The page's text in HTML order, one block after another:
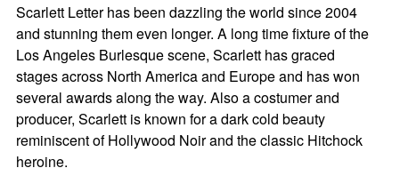
Scarlett Letter has been dazzling the world since 2004
and stunning them even longer. A long time fixture of the
Los Angeles Burlesque scene, Scarlett has graced
stages across North America and Europe and has won
several awards along the way. Also a costumer and
producer, Scarlett is known for a dark cold beauty
reminiscent of Hollywood Noir and the classic Hitchock
heroine.